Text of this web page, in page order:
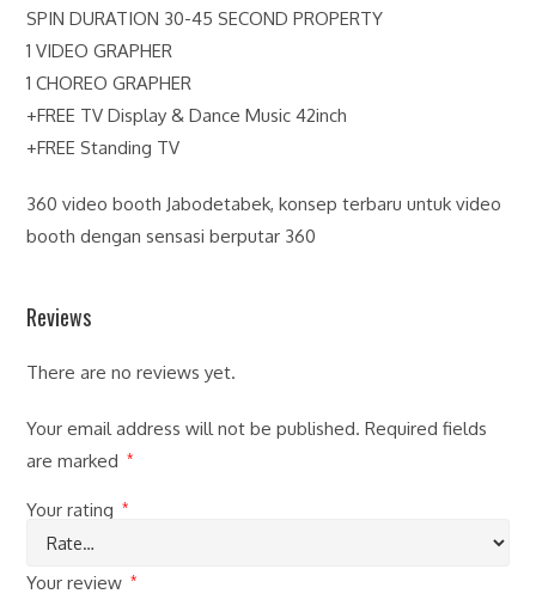
SPIN DURATION 30-45 SECOND PROPERTY
1 VIDEO GRAPHER
1 CHOREO GRAPHER
+FREE TV Display & Dance Music 42inch
+FREE Standing TV
360 video booth Jabodetabek, konsep terbaru untuk video
booth dengan sensasi berputar 360
Reviews
There are no reviews yet.
Your email address will not be published. Required fields
are marked
*
Your rating *
Your review *